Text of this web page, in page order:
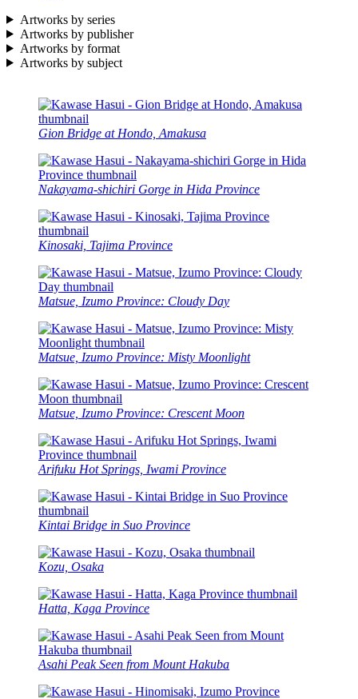
Artworks by series
Artworks by publisher
Artworks by format
Artworks by subject
Gion Bridge at Hondo, Amakusa
Nakayama-shichiri Gorge in Hida Province
Kinosaki, Tajima Province
Matsue, Izumo Province: Cloudy Day
Matsue, Izumo Province: Misty Moonlight
Matsue, Izumo Province: Crescent Moon
Arifuku Hot Springs, Iwami Province
Kintai Bridge in Suo Province
Kozu, Osaka
Hatta, Kaga Province
Asahi Peak Seen from Mount Hakuba